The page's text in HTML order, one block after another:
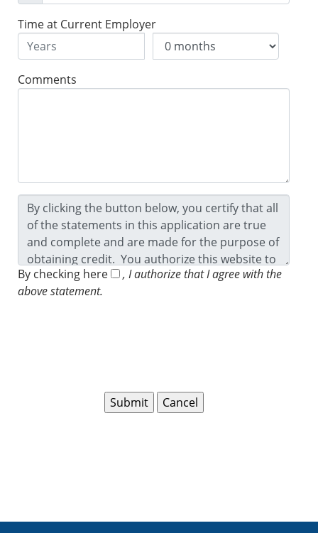
Time at Current Employer
Comments
By checking here
, I authorize that I agree with the
above statement.